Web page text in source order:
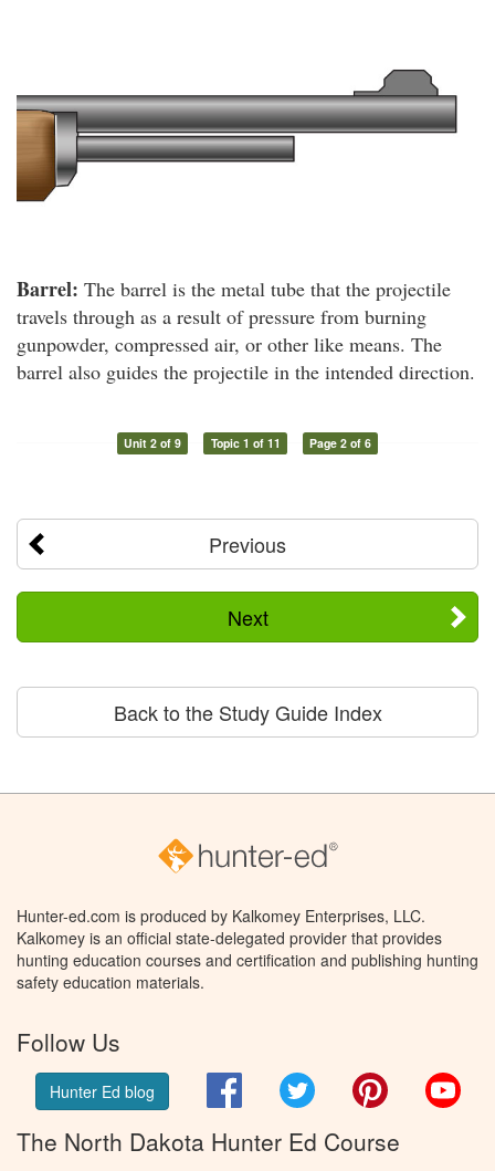
Barrel: The barrel is the metal tube that the projectile
travels through as a result of pressure from burning
gunpowder, compressed air, or other like means. The
barrel also guides the projectile in the intended direction.
Unit 2 of 9 Topic 1 of 11 Page 2 of 6
Previous
Next
Back to the Study Guide Index
Hunter-ed.com is produced by Kalkomey Enterprises, LLC.
Kalkomey is an official state-delegated provider that provides
hunting education courses and certification and publishing hunting
safety education materials.
Follow Us
Hunter Ed blog FacebookTwitter Pinterest
The North Dakota Hunter Ed Course